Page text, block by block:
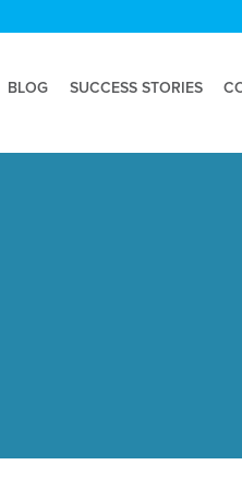
BLOG SUCCESS STORIES